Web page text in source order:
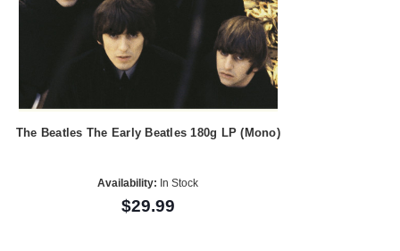
The Beatles The Early Beatles 180g LP (Mono)
Availability: In Stock
$29.99